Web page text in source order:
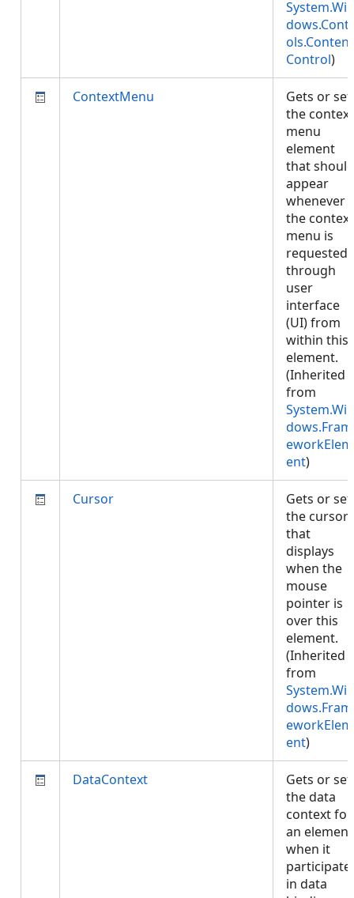
System.Win
dows.Contr
ols.Content
Control)
ContextMenu
Gets or
the context
menu
element
that should
appear
whenever
the context
menu is
requested
through
user
interface
(UI) from
within this
element.
(Inherited
from
System.Win
dows.Fram
eworkElem
ent)
Cursor
Gets or
the cursor
that
displays
when the
mouse
pointer is
over this
element.
(Inherited
from
System.Win
dows.Fram
eworkElem
ent)
DataContext
Gets or
the data
context for
an element
when it
in data